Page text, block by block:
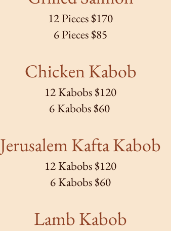
12 Pieces $170
6 Pieces $85
ChickenKabob
12 Kabobs $120
6 Kabobs $60
Jerusalem Kafta Kabob
12 Kabobs $120
6 Kabobs $60
Lamb Kabob